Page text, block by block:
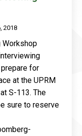
2018
Workshop
for
at the UPRM
S-113. The
sure to reserve